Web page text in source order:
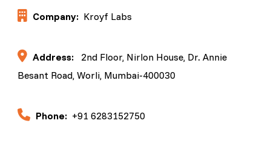
Company: Kroyf Labs
Address:
2nd Floor, Nirlon House, Dr. Annie
Besant Road, Worli, Mumbai-400030
Phone: +91 6283152750